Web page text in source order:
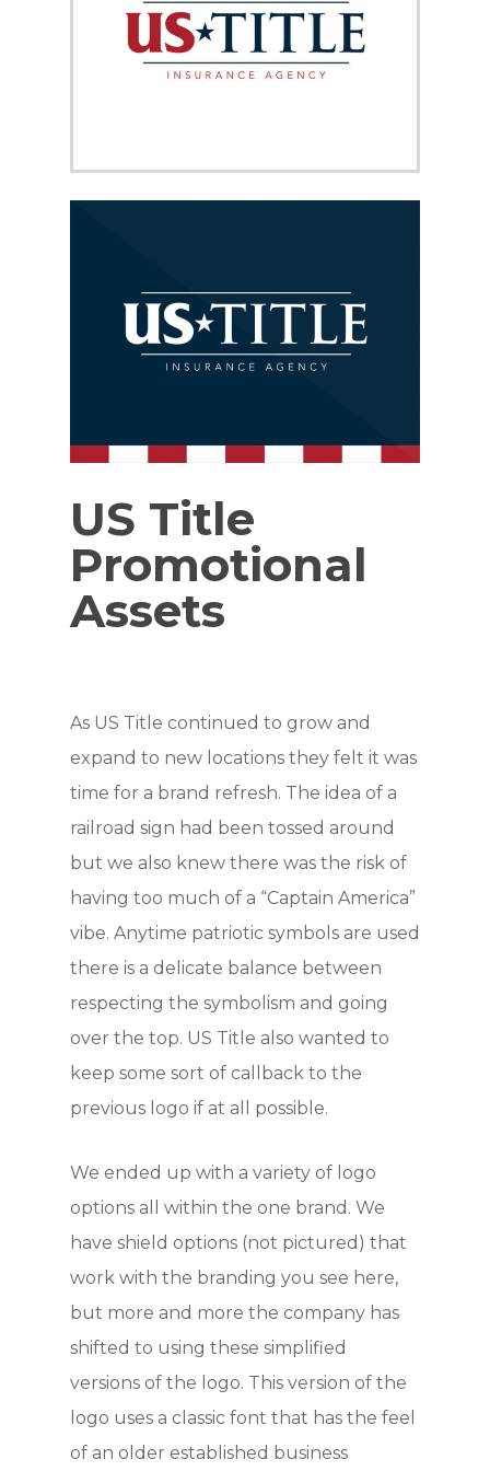
US Title
Promotional
Assets
As US Title continued to grow and
expand to new locations they felt it was
time for a brand refresh. The idea of a
railroad sign had been tossed around
but we also knew there was the risk of
having too much of a “Captain America”
vibe. Anytime patriotic symbols are used
there is a delicate balance between
respecting the symbolism and going
over the top. US Title also wanted to
keep some sort of callback to the
previous logo if at all possible.
We ended up with a variety of logo
options all within the one brand. We
have shield options (not pictured) that
work with the branding you see here,
but more and more the company has
shifted to using these simplified
versions of the logo. This version of the
logo uses a classic font that has the feel
of an older established business